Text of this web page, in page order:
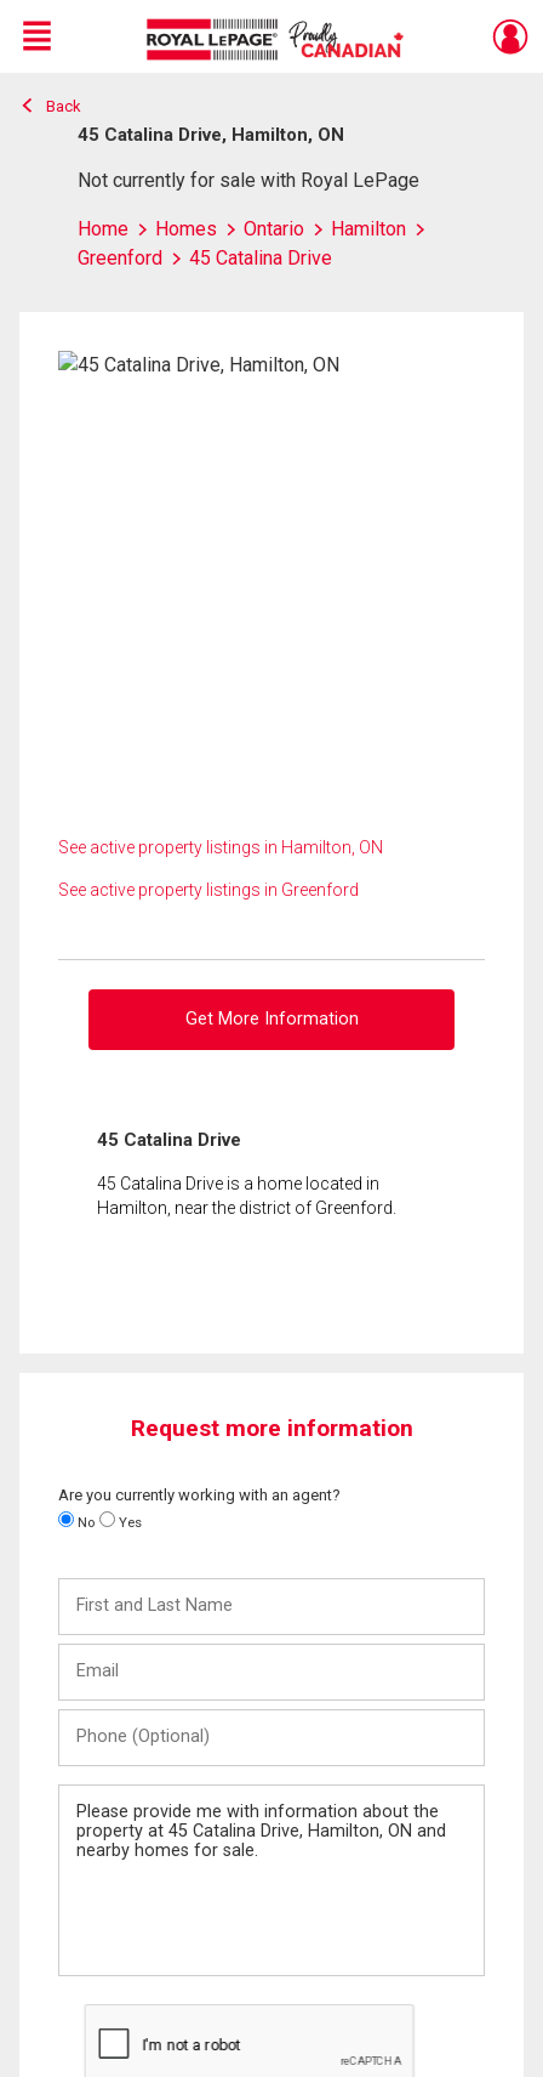
Live
En Direct
Menu
Back
45 Catalina Drive, Hamilton, ON
Not currently for sale with Royal LePage
Home Homes Ontario
Hamilton
Greenford
45 Catalina Drive
See active property listings in Hamilton, ON
See active property listings in Greenford
Get More Information
45 Catalina Drive
45 Catalina Drive is a home located in
Hamilton, near the district of Greenford.
Request more information
Are you currently working with an agent?
No Yes
and
Last
(Optional)
Message